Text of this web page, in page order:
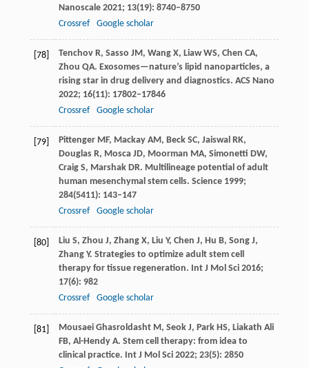
Nanoscale 2021; 13(19): 8740–8750
Crossref
Google scholar
[78] Tenchov R, Sasso JM, Wang X, Liaw WS, Chen CA,
Zhou QA. Exosomes—nature’s lipid nanoparticles, a
rising star in drug delivery and diagnostics. ACS Nano
2022; 16(11): 17802–17846
Crossref
Google scholar
[79] Pittenger MF, Mackay AM, Beck SC, Jaiswal RK,
Douglas R, Mosca JD, Moorman MA, Simonetti DW,
Craig S, Marshak DR. Multilineage potential of adult
human mesenchymal stem cells. Science 1999;
284(5411): 143–147
Crossref
Google scholar
[80] Liu S, Zhou J, Zhang X, Liu Y, Chen J, Hu B, Song J,
Zhang Y. Strategies to optimize adult stem cell
therapy for tissue regeneration. Int J Mol Sci 2016;
17(6): 982
Crossref
Google scholar
[81] Mousaei Ghasroldasht M, Seok J, Park HS, Liakath Ali
FB, Al-Hendy A. Stem cell therapy: from idea to
clinical practice. Int J Mol Sci 2022; 23(5): 2850